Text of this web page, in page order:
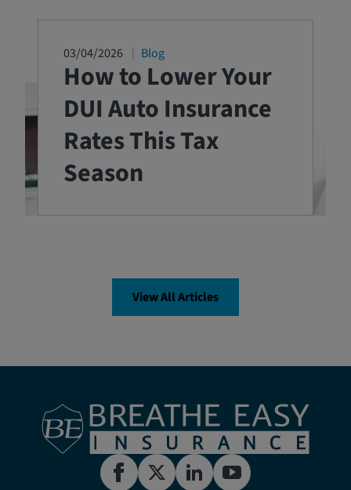
03/04/2026 Blog
How to Lower Your
DUI Auto Insurance
Rates This Tax
Season
View All Articles